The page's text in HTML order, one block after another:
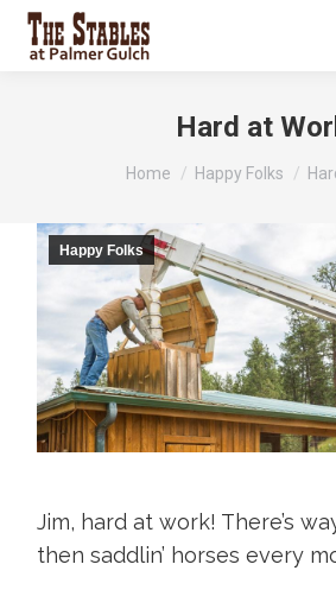
Hard at
You are here:
Home Happy Folks
Happy Folks
Jim, hard at work! There’s
then saddlin’ horses every